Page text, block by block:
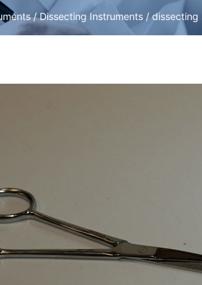
/Dissecting Instruments / dissecting